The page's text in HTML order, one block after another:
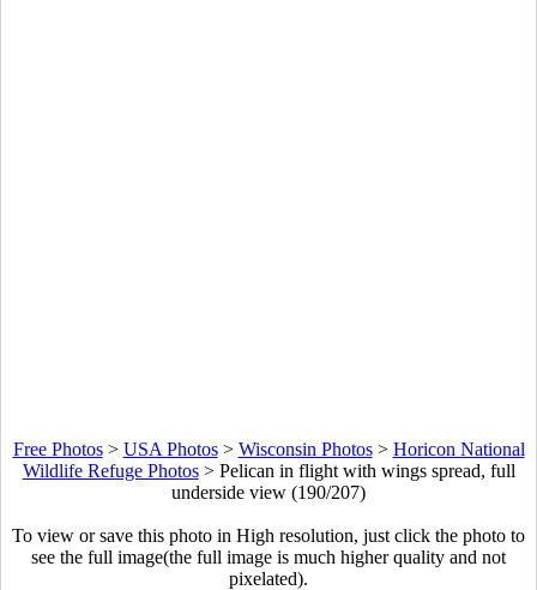
Free Photos> USA Photos> Wisconsin Photos> Horicon National
Wildlife Refuge Photos> Pelican in flight with wings spread, full
underside view (190/207)
To view or save this photo in High resolution, just click the photo to
see the full image(the full image is much higher quality and not
pixelated).